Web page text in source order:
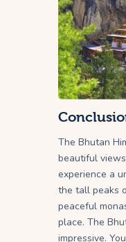
The Bhutan
beautiful
experience a
the tall peaks
peaceful
place. The
impressive.